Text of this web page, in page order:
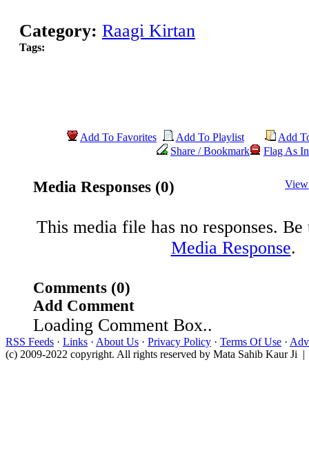
Category: Raagi Kirtan
Tags:
Add To Favorites Add To Playlist
Add
Share / Bookmark
Flag As
Media Responses (0)
This media file has no responses.
Media Response.
Comments (0)
Add Comment
Loading Comment Box..
RSS Feeds · Links · About Us · Privacy Policy · Terms Of Use ·
(c) 2009-2022 copyright. All rights reserved by Mata Sahib Kaur Ji